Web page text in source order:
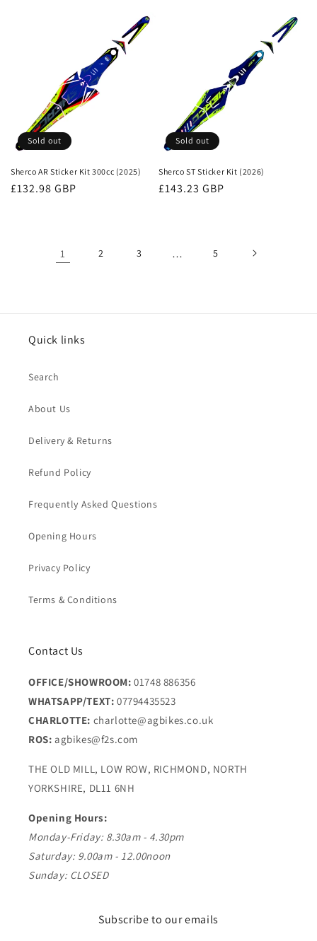
Sold out
Sherco AR Sticker Kit 300cc (2025)
Regular
£132.98 GBP
Sold out
Sherco ST Sticker Kit (2026)
Regular
£143.23 GBP
1 2 3 … 5
Quick links
Search
About Us
Delivery & Returns
Refund Policy
Frequently Asked Questions
Opening Hours
Privacy Policy
Terms & Conditions
Contact Us
OFFICE/SHOWROOM: 01748 886356
WHATSAPP/TEXT: 07794435523
CHARLOTTE: charlotte@agbikes.co.uk
ROS: agbikes@f2s.com
THE OLD MILL, LOW ROW, RICHMOND, NORTH
YORKSHIRE, DL11 6NH
Opening Hours:
Monday-Friday: 8.30am - 4.30pm
Saturday: 9.00am - 12.00noon
Sunday: CLOSED
Subscribe to our emails